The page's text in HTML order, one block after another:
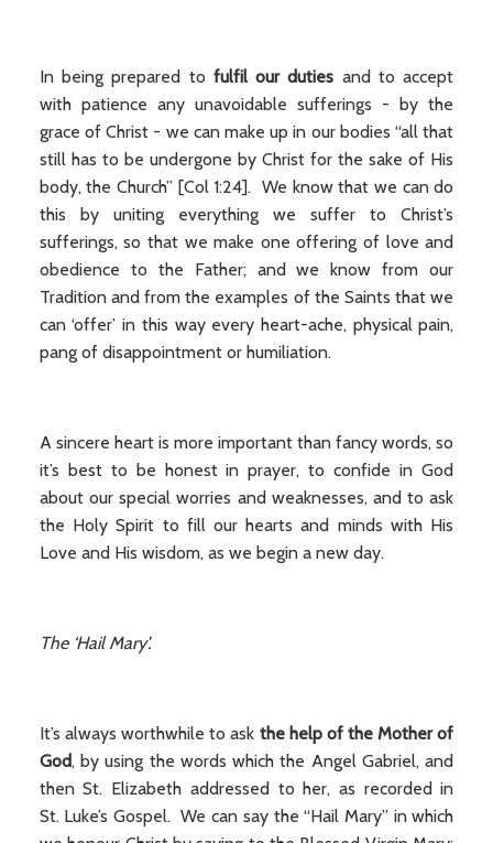
In being prepared to fulfil our duties and to accept
with patience any unavoidable sufferings - by the
grace of Christ - we can make up in our bodies “all that
still has to be undergone by Christ for the sake of His
body, the Church” [Col 1:24]. We know that we can do
this by uniting everything we suffer to Christ’s
sufferings, so that we make one offering of love and
obedience to the Father; and we know from our
Tradition and from the examples of the Saints that we
can ‘offer’ in this way every heart-ache, physical pain,
pang of disappointment or humiliation.
A sincere heart is more important than fancy words, so
it’s best to be honest in prayer, to confide in God
about our special worries and weaknesses, and to ask
the Holy Spirit to fill our hearts and minds with His
Love and His wisdom, as we begin a new day.
The ‘Hail Mary’.
It’s always worthwhile to ask the help of the Mother of
God, by using the words which the Angel Gabriel, and
then St. Elizabeth addressed to her, as recorded in
St. Luke’s Gospel. We can say the “Hail Mary” in which